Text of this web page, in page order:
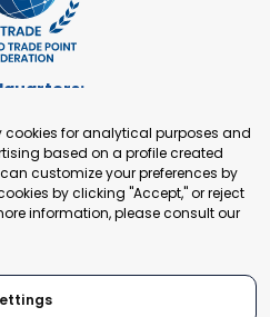
321 93 88
Office:
Fengtai District 100078
P.R. China
for analytical purposes and
based on a profile created
customize your preferences by
by clicking "Accept," or reject
information, please consult our